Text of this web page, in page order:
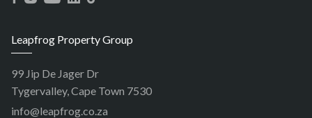
Leapfrog Property Group
99 Jip De Jager Dr
Tygervalley, Cape Town 7530
info@leapfrog.co.za